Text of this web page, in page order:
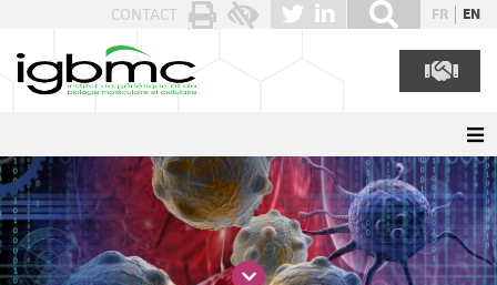
CONTACT FR EN
Cookies management panel